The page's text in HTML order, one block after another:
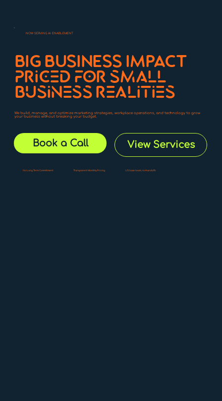
NOW SERVING AI ENABLEMENT
BIG BUSINESS IMPACT
priced for small
business realities
We build, manage, and optimize marketing strategies, workplace operations, and technology to grow
your business without breaking your budget.
Book a Call View Services
US base team, no handoffs
Transparent Monthly Pricing
No Long Term Commitment